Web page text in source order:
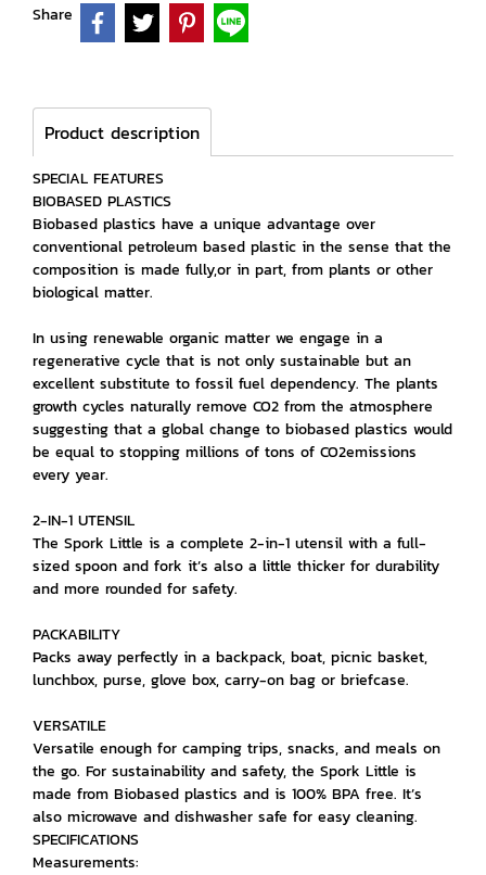
Share
Product description
SPECIAL FEATURES
BIOBASED PLASTICS
Biobased plastics have a unique advantage over
conventional petroleum based plastic in the sense that the
composition is made fully,or in part, from plants or other
biological matter.
In using renewable organic matter we engage in a
regenerative cycle that is not only sustainable but an
excellent substitute to fossil fuel dependency. The plants
growth cycles naturally remove CO2 from the atmosphere
suggesting that a global change to biobased plastics would
be equal to stopping millions of tons of CO2emissions
every year.
2-IN-1 UTENSIL
The Spork Little is a complete 2-in-1 utensil with a full-
sized spoon and fork it’s also a little thicker for durability
and more rounded for safety.
PACKABILITY
Packs away perfectly in a backpack, boat, picnic basket,
lunchbox, purse, glove box, carry-on bag or briefcase.
VERSATILE
Versatile enough for camping trips, snacks, and meals on
the go. For sustainability and safety, the Spork Little is
made from Biobased plastics and is 100% BPA free. It’s
also microwave and dishwasher safe for easy cleaning.
SPECIFICATIONS
Measurements: